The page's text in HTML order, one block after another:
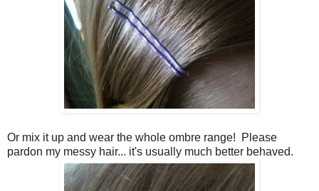
Or mix it up and wear the whole ombre range! Please
pardon my messy hair... it's usually much better behaved.